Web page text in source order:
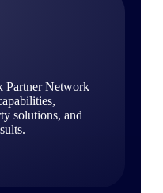
Partner Network
solutions, and